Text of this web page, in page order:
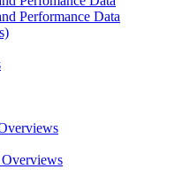
Performance Data